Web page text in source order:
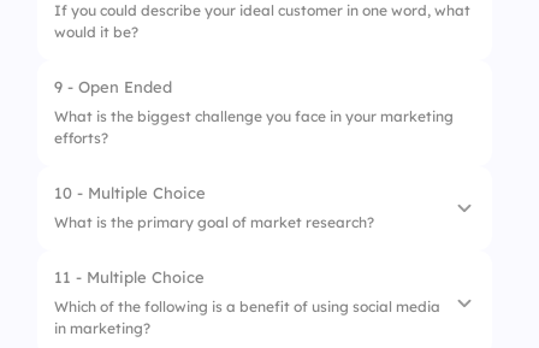
2.
If you could describe your ideal customer in one word, what
would it be?
9 - Open Ended
What is the biggest challenge you face in your marketing
efforts?
10 - Multiple Choice
What is the primary goal of market research?
1. To understand the competition
2. To identify customer needs
11 - Multiple Choice
Which of the following is a benefit of using social media
in marketing?